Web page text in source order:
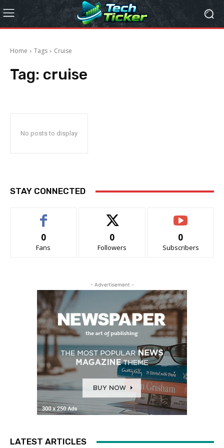
Home Tags Cruise
Tag: cruise
No posts to display
STAY CONNECTED
0
Fans
0
Followers
0
Subscribers
- Advertisement -
LATEST ARTICLES